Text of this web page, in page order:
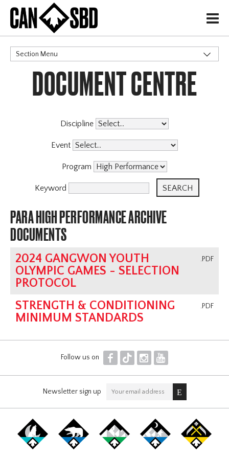
H
Section Menu
CATEGORIES
Governance Policies
High Performance
Events & Competitions
DOCUMENT CENTRE
Discipline
Event
Program
Keyword
PARA HIGH PERFORMANCE ARCHIVE
DOCUMENTS
.PDF
2024 GANGWON YOUTH
OLYMPIC GAMES - SELECTION
PROTOCOL
.PDF
STRENGTH & CONDITIONING
MINIMUM STANDARDS
Follow us on F T I Y
Newsletter sign up